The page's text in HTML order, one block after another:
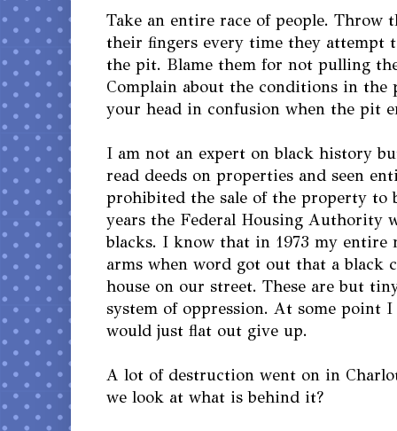
Take an entire race of people. Throw
their fingers every time they attempt
the pit. Blame them for not pulling
Complain about the conditions in the
your head in confusion when the pit
I am not an expert on black history
read deeds on properties and seen
prohibited the sale of the property to
years the Federal Housing Authority
blacks. I know that in 1973 my entire
arms when word got out that a black
house on our street. These are but
system of oppression. At some point
would just flat out give up.
A lot of destruction went on in
we look at what is behind it?